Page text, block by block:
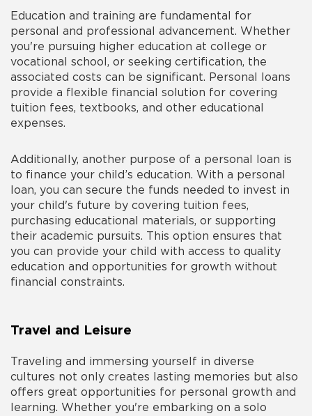
Education and training are fundamental for
personal and professional advancement. Whether
you're pursuing higher education at college or
vocational school, or seeking certification, the
associated costs can be significant. Personal loans
provide a flexible financial solution for covering
tuition fees, textbooks, and other educational
expenses.
Additionally, another purpose of a personal loan is
to finance your child’s education. With a personal
loan, you can secure the funds needed to invest in
your child's future by covering tuition fees,
purchasing educational materials, or supporting
their academic pursuits. This option ensures that
you can provide your child with access to quality
education and opportunities for growth without
financial constraints.
Travel and Leisure
Traveling and immersing yourself in diverse
cultures not only creates lasting memories but also
offers great opportunities for personal growth and
learning. Whether you're embarking on a solo